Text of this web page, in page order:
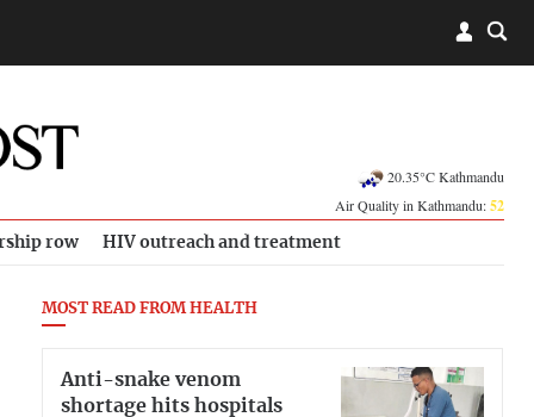
20.35°C Kathmandu
Air Quality in Kathmandu:52
row HIV outreach and treatment
MOST READ FROM HEALTH
Anti-snake venom
shortage hits hospitals